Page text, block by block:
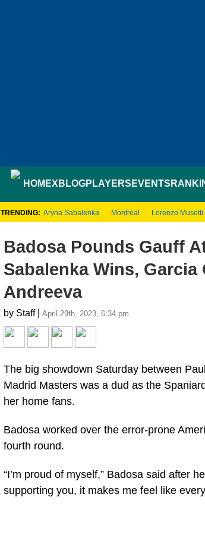
HOMEXBLOGPLAYERS EVENTS
TRENDING: Aryna Sabalenka Montreal Lorenzo Musetti
Badosa Pounds Gauff
Sabalenka Wins, Garcia
Andreeva
by Staff | April 29th, 2023, 6:34 pm
The big showdown Saturday between
Madrid Masters was a dud as the
her home fans.
Badosa worked over the error-prone
fourth round.
“I’m proud of myself,” Badosa said after
supporting you, it makes me feel like